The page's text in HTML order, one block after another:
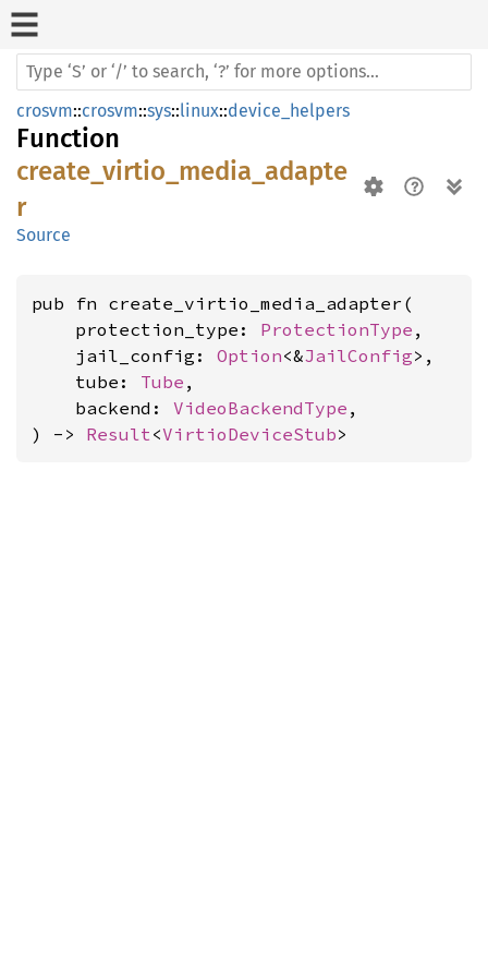
crosvm::crosvm::sys::linux::device_helpers
Function
create_virtio_media_adapte
r
Source
pub fn create_virtio_media_adapter(
    protection_type:
ProtectionType ,
    jail_config:
Option<&JailConfig>,
    tube:
Tube ,
    backend:
VideoBackendType ,
) -> Result<VirtioDeviceStub>